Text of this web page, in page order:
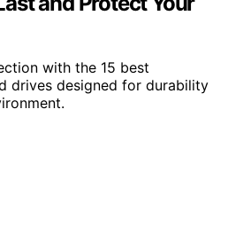
with the 15 best
drives designed for durability